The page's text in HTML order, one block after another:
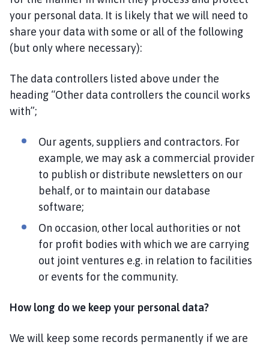
your personal data. It is likely that we will need to
share your data with some or all of the following
(but only where necessary):
The data controllers listed above under the
heading “Other data controllers the council works
with”;
Our agents, suppliers and contractors. For
example, we may ask a commercial provider
to publish or distribute newsletters on our
behalf, or to maintain our database
software;
On occasion, other local authorities or not
for profit bodies with which we are carrying
out joint ventures e.g. in relation to facilities
or events for the community.
How long do we keep your personal data?
We will keep some records permanently if we are